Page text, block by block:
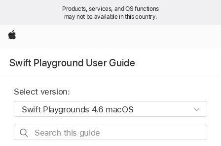
Products, services, and OS functions
may not be available in this country.
Apple
Swift Playground User Guide
Select version:
Search